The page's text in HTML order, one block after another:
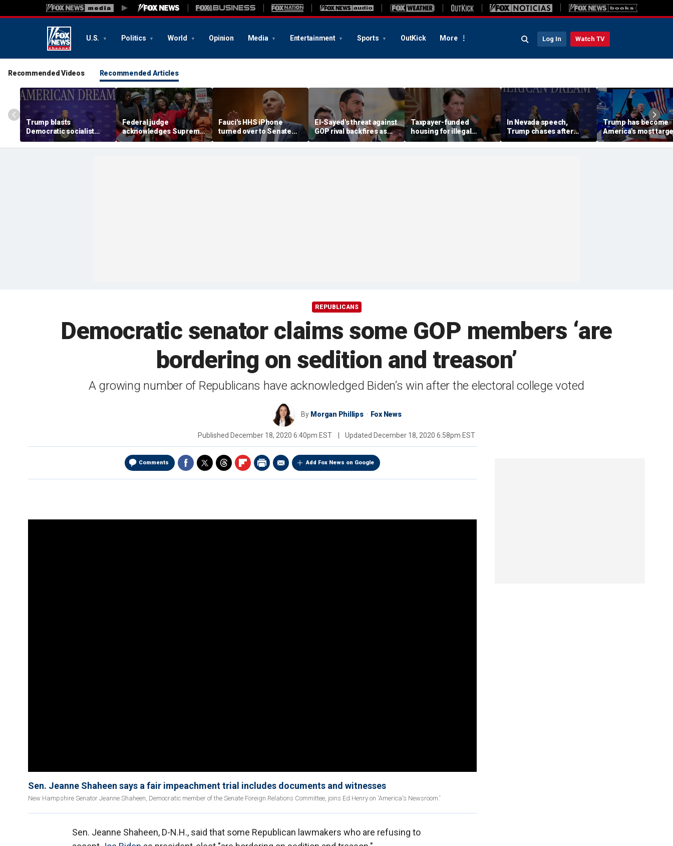
U.S. Politics World Opinion Media Entertainment Sports OutKick More Log In Watch TV
Recommended Videos Recommended Articles
Trump blasts
Democratic socialist
candidate as 'full of s---'
and Dems are skipping
Federal judge
acknowledges Supreme
Court ruling clearing
path for Trump to end
Fauci's HHS iPhone
turned over to Senate
investigators as
contempt vote looms
El-Sayed's threat against
GOP rival backfires as
conservatives bring
receipts: 'Is Dubai in
Taxpayer-funded
housing for illegal
immigrants in GOP's
crosshairs: 'It's got to
In Nevada speech,
Trump chases after
toddler on stage before
joking he doesn't want
Trump has become
America's most
leader, facing
every few months
REPUBLICANS
Democratic senator claims some GOP members ‘are
bordering on sedition and treason’
A growing number of Republicans have acknowledged Biden’s win after the electoral college voted
By Morgan Phillips Fox News
Published December 18, 2020 6:40pm EST Updated December 18, 2020 6:58pm EST
Comments Add Fox News on Google
Sen. Jeanne Shaheen says a fair impeachment trial includes documents and witnesses
New Hampshire Senator Jeanne Shaheen, Democratic member of the Senate Foreign Relations Committee, joins Ed Henry on 'America's Newsroom.'
Sen. Jeanne Shaheen, D-N.H., said that some Republican lawmakers who are refusing to